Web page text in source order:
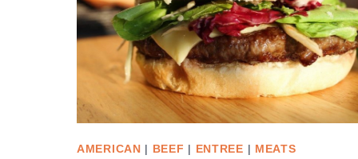
AMERICAN | BEEF | ENTREE | MEATS